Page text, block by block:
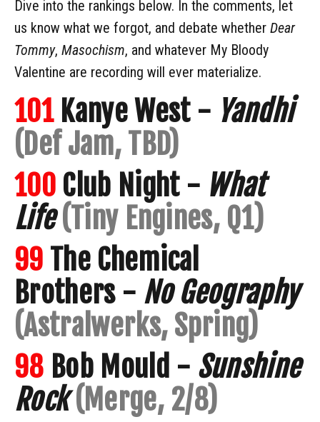
Dive into the rankings below. In the comments, let
us know what we forgot, and debate whether Dear
Tommy, Masochism, and whatever My Bloody
Valentine are recording will ever materialize.
101Kanye West - Yandhi
(Def Jam, TBD)
100Club Night - What
Life (Tiny Engines, Q1)
99 The Chemical
Brothers - No Geography
(Astralwerks, Spring)
98 Bob Mould - Sunshine
Rock (Merge, 2/8)